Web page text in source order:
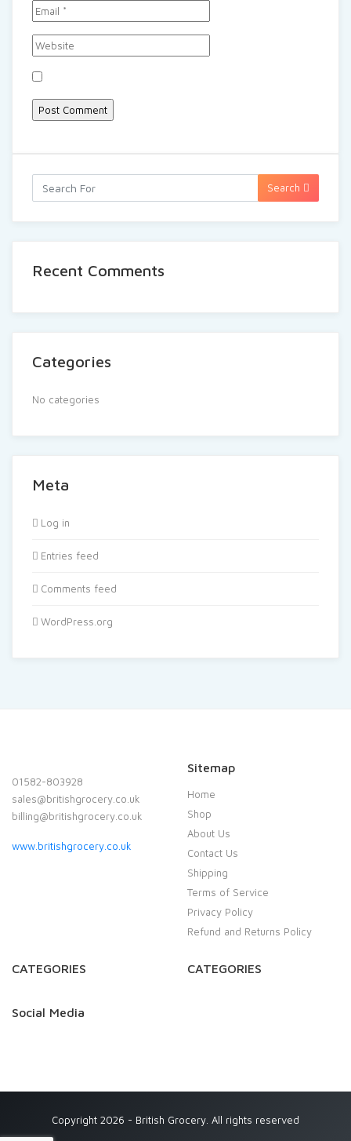
Search
Recent Comments
Categories
No categories
Meta
Log in
Entries feed
Comments feed
WordPress.org
01582-803928
sales@britishgrocery.co.uk
billing@britishgrocery.co.uk
www.britishgrocery.co.uk
Sitemap
Home
Shop
About Us
Contact Us
Shipping
Terms of Service
Privacy Policy
Refund and Returns Policy
CATEGORIES CATEGORIES
Social Media
Copyright 2026 - British Grocery. All rights reserved